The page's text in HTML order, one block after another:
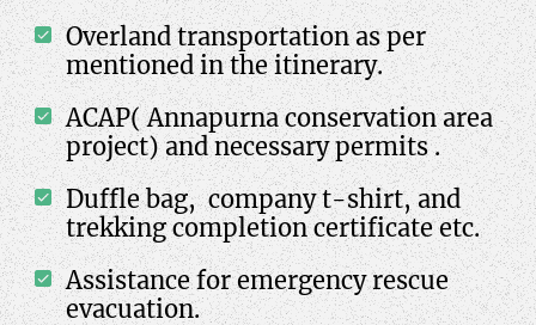
Overland transportation as per
mentioned in the itinerary.
ACAP( Annapurna conservation area
project) and necessary permits .
Duffle bag, company t-shirt, and
trekking completion certificate etc.
Assistance for emergency rescue
evacuation.